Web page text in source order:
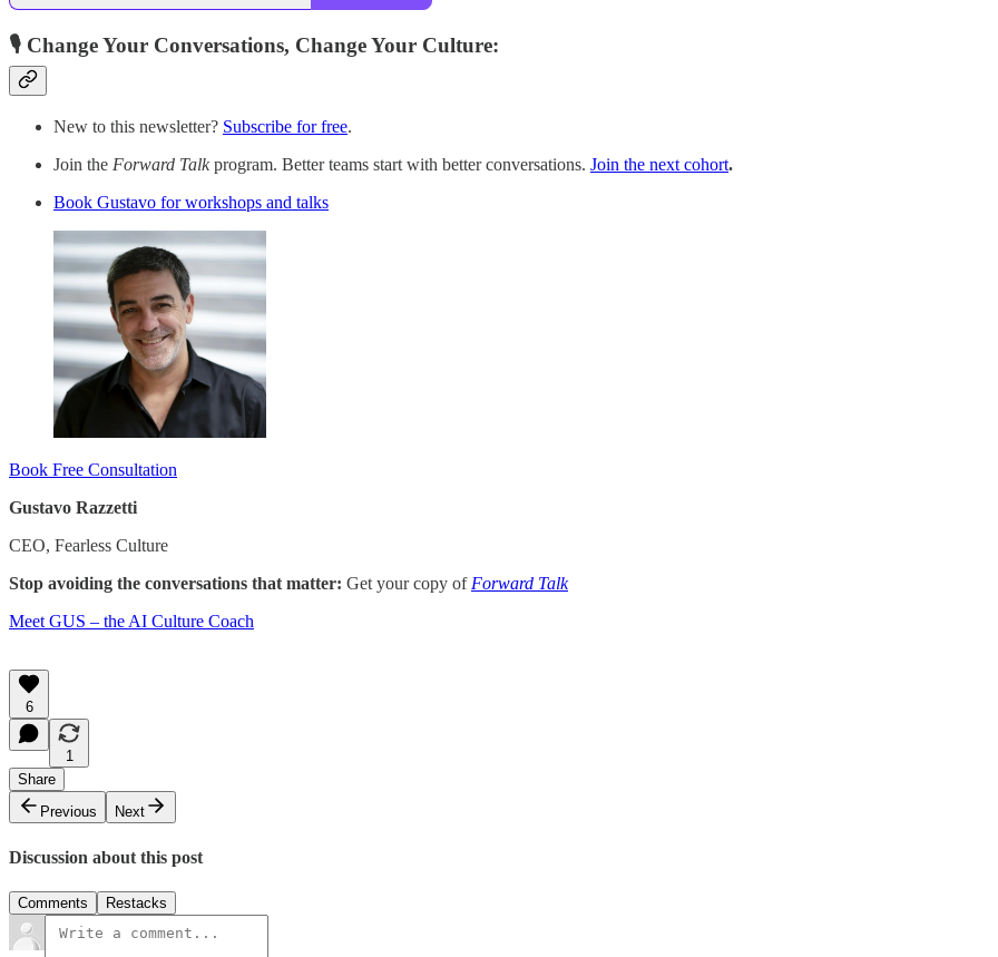
🎙️ Change Your Conversations, Change Your Culture:
New to this newsletter? Subscribe for free.
Join the Forward Talkprogram. Better teams start with better conversations. Join the next cohort.
Book Gustavo for workshops and talks
Book Free Consultation
Gustavo Razzetti
CEO, Fearless Culture
Stop avoiding the conversations that matter: Get your copy ofForward Talk
​Meet GUS – the AI Culture Coach
6
1
Share
Previous
Next
Discussion about this post
Comments Restacks